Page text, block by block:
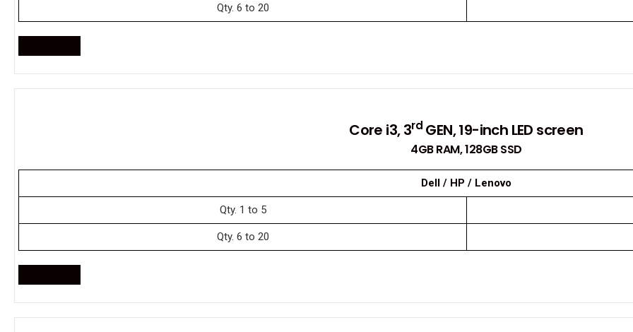
Qty. 6 to 20
Core i3, 3rd GEN, 19-inch LED screen
4GB RAM, 128GB SSD
Dell / HP / Lenovo
Qty. 1 to 5
Qty. 6 to 20